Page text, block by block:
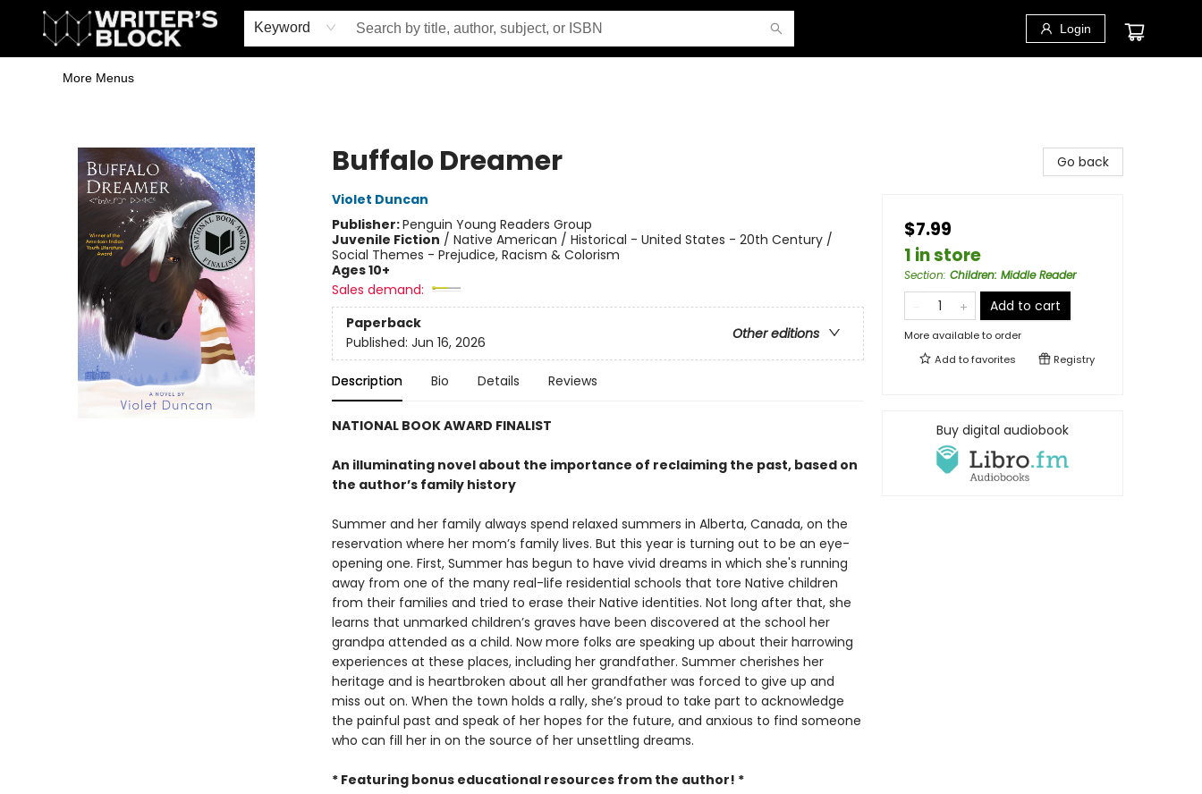
Keyword Login
Home
Browse
Book Shop
Events & Book Clubs
Gift Cards
Young Writers' Workshop
School & Bulk Sales
Coffee Shop
Information
More Menus
Buffalo Dreamer
Violet Duncan
Publisher:Penguin Young Readers Group
Juvenile Fiction / Native American / Historical - United States - 20th Century /
Social Themes - Prejudice, Racism & Colorism
Ages 10+
Sales demand:
Paperback
Other editions
Published: Jun 16, 2026
Description Bio Details Reviews
NATIONAL BOOK AWARD FINALIST
An illuminating novel about the importance of reclaiming the past, based on
the author’s family history
Summer and her family always spend relaxed summers in Alberta, Canada, on the
reservation where her mom’s family lives. But this year is turning out to be an eye-
opening one. First, Summer has begun to have vivid dreams in which she's running
away from one of the many real-life residential schools that tore Native children
from their families and tried to erase their Native identities. Not long after that, she
learns that unmarked children’s graves have been discovered at the school her
grandpa attended as a child. Now more folks are speaking up about their harrowing
experiences at these places, including her grandfather. Summer cherishes her
heritage and is heartbroken about all her grandfather was forced to give up and
miss out on. When the town holds a rally, she’s proud to take part to acknowledge
the painful past and speak of her hopes for the future, and anxious to find someone
who can fill her in on the source of her unsettling dreams.
* Featuring bonus educational resources from the author! *
Go back
$7.99
1 in store
Section: Children: Middle Reader
Add to cart
More available to order
Add tofavorites Registry
Buy digital audiobook